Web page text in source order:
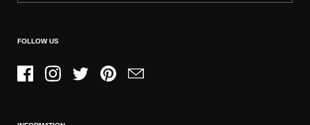
FOLLOW US
FacebookInstagramTwitter PinterestEmail